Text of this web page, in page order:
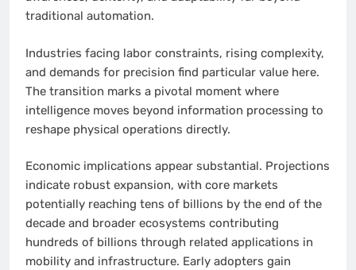
traditional automation.
Industries facing labor constraints, rising complexity,
and demands for precision find particular value here.
The transition marks a pivotal moment where
intelligence moves beyond information processing to
reshape physical operations directly.
Economic implications appear substantial. Projections
indicate robust expansion, with core markets
potentially reaching tens of billions by the end of the
decade and broader ecosystems contributing
hundreds of billions through related applications in
mobility and infrastructure. Early adopters gain